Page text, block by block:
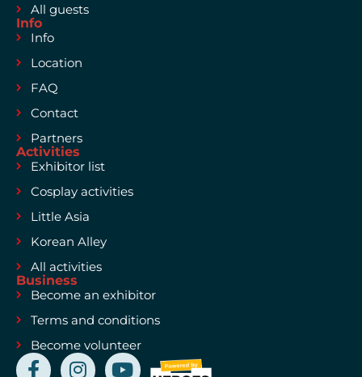
All guests
Info
Info
Location
FAQ
Contact
Partners
Activities
Exhibitor list
Cosplay activities
Little Asia
Korean Alley
All activities
Business
Become an exhibitor
Terms and conditions
Become volunteer